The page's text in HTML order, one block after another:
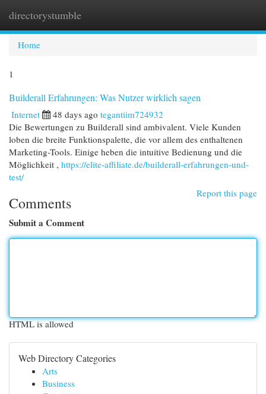
directorystumble
Home
1
Builderall Erfahrungen: Was Nutzer wirklich sagen
Internet 48 days ago tegantiim724932
Die Bewertungen zu Builderall sind ambivalent. Viele Kunden
loben die breite Funktionspalette, die vor allem des enthaltenen
Marketing-Tools. Einige heben die intuitive Bedienung und die
Möglichkeit , https://elite-affiliate.de/builderall-erfahrungen-und-
test/
Report this page
Comments
Submit a Comment
HTML is allowed
Web Directory Categories
Arts
Business